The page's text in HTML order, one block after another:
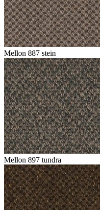
Mellon 887 stein
Mellon 897 tundra